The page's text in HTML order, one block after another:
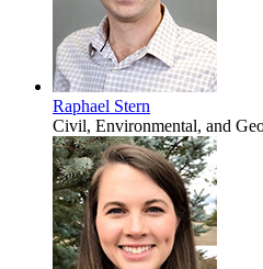
Raphael Stern
Civil, Environmental, and